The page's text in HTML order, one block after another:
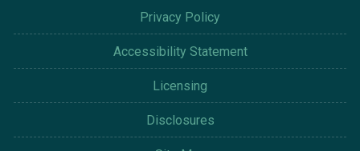
Privacy Policy
Accessibility Statement
Licensing
Disclosures